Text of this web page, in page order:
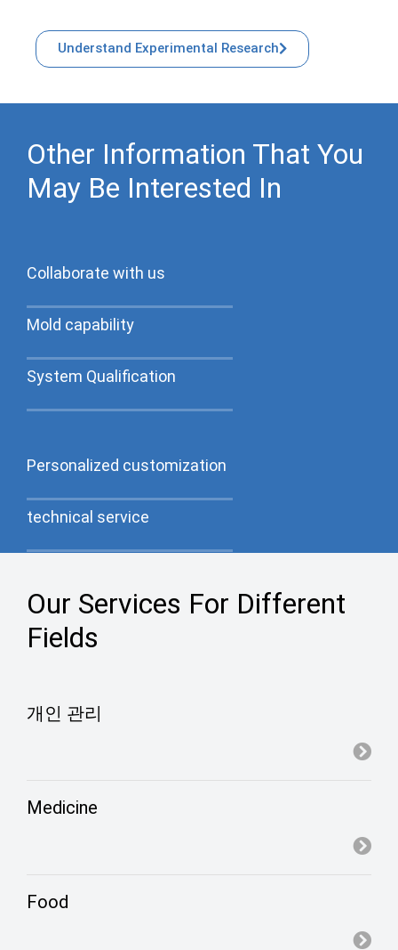
Understand Experimental Research
Other Information That You
May Be Interested In
Collaborate with us
Mold capability
System Qualification
Personalized customization
technical service
Experimental testing
Our Services For Different
Fields
개인 관리
Medicine
Food